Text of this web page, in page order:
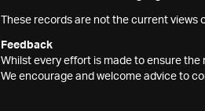
These records are not the current
Feedback
Whilst every effort is made to ensure
We encourage and welcome advice to